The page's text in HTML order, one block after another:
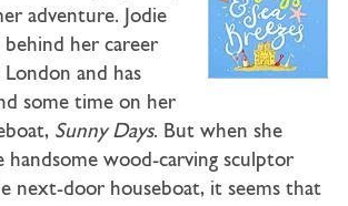
adventure. Jodie
behind her career
and has
some time on her
Sunny Days. But when she
handsome wood-carving sculptor
next-door houseboat, it seems that